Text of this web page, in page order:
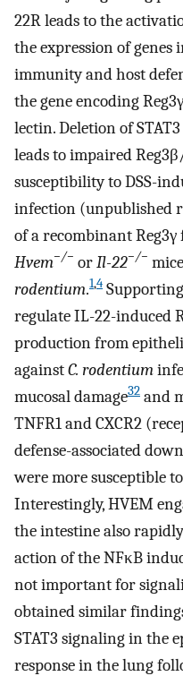
22R leads to the
the expression of
immunity and host
the gene encoding
lectin. Deletion of
leads to impaired
susceptibility to DSS-
infection (unpublished
of a recombinant
Hvem−/− orIl-22−/−
rodentium.1,4
regulate IL-22-induced
production from
againstC. rodentium
mucosal damage32 and
TNFR1 and CXCR2
defense-associated
were more susceptible to
Interestingly, HVEM
the intestine also
action of the NFκB
not important for
obtained similar
STAT3 signaling in the
response in the lung